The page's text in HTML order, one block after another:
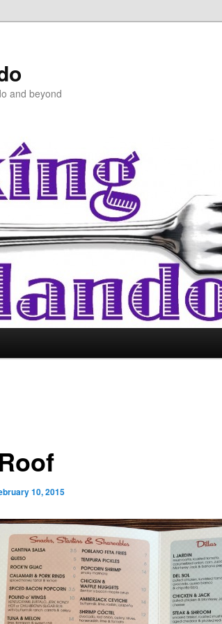
and beyond
10, 2015